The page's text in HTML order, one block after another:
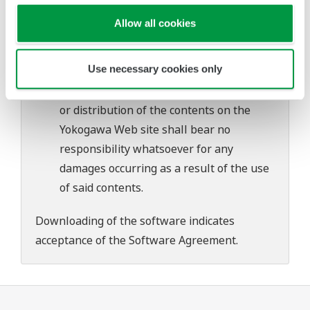
Allow all cookies
Use necessary cookies only
Use of the Yokogawa Web site is at the
user's own risk.
Any parties contributing to the creation
or distribution of the contents on the
Yokogawa Web site shall bear no
responsibility whatsoever for any
damages occurring as a result of the use
of said contents.
Downloading of the software indicates
acceptance of theSoftware Agreement.